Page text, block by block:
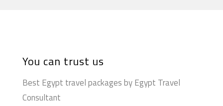
You can trust us
Best Egypt travel packages by Egypt Travel
Consultant